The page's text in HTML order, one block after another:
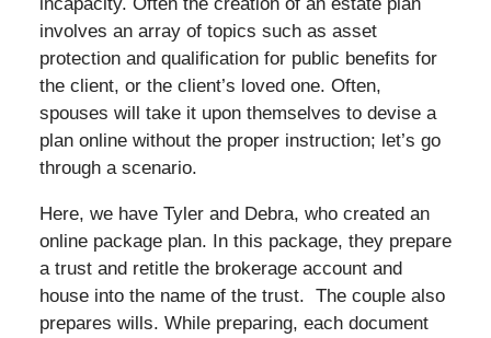
involves an array of topics such as asset
protection and qualification for public benefits for
the client, or the client’s loved one. Often,
spouses will take it upon themselves to devise a
plan online without the proper instruction; let’s go
through a scenario.
Here, we have Tyler and Debra, who created an
online package plan. In this package, they prepare
a trust and retitle the brokerage account and
house into the name of the trust. The couple also
prepares wills. While preparing, each document